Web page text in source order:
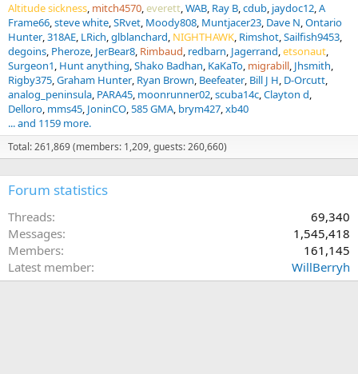
Altitude sickness mitch4570 everett WAB Ray B cdub jaydoc12 A
Frame66 steve white SRvet Moody808 Muntjacer23 Dave N Ontario
Hunter 318AE LRich glblanchard NIGHTHAWK Rimshot Sailfish9453
degoins Pheroze JerBear8 Rimbaud redbarn Jagerrand etsonaut
Surgeon1 Hunt anything Shako Badhan KaKaTo migrabill Jhsmith
Rigby375 Graham Hunter Ryan Brown Beefeater Bill J H D-Orcutt
analog_peninsula PARA45 moonrunner02 scuba14c Clayton d
Delloro mms45 JoninCO 585 GMA brym427 xb40
... and 1159 more.
Total: 261,869 (members: 1,209, guests: 260,660)
Forum statistics
Threads
69,340
Messages
1,545,418
Members
161,145
Latest member
WillBerryh